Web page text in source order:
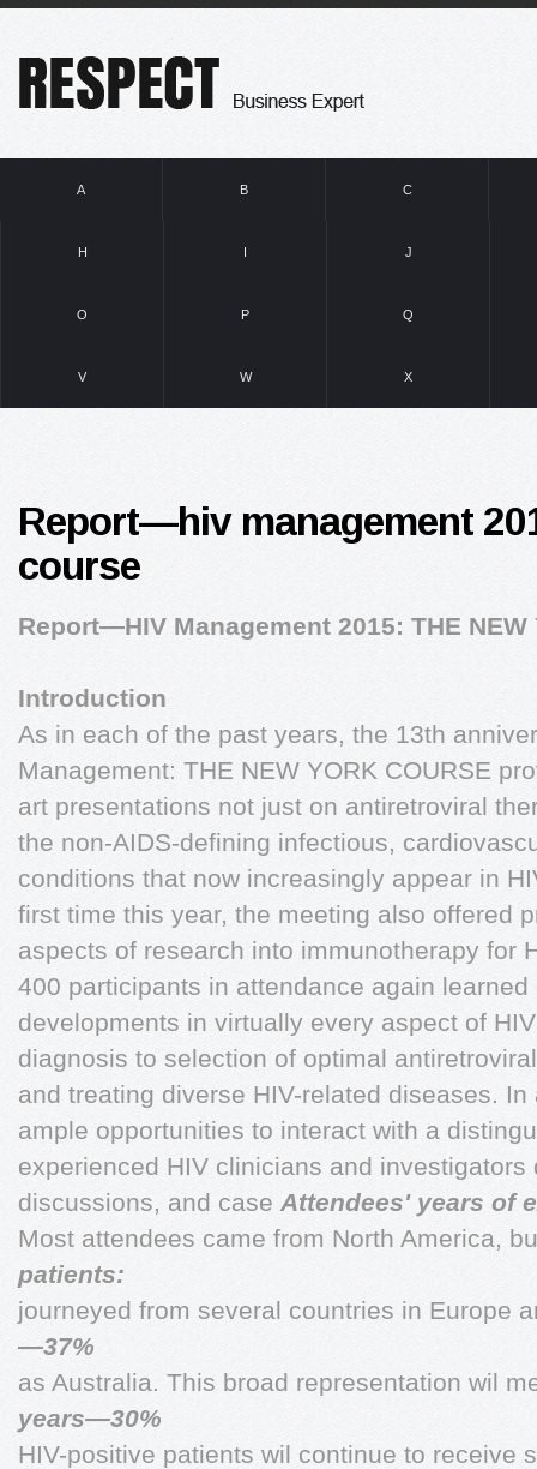
A B C
H I J
O P Q
V W X
Report—hiv management
course
Report—HIV Management 2015: THE NEW
Introduction
As in each of the past years, the 13th
Management: THE NEW YORK COURSE
art presentations not just on antiretroviral
the non-AIDS-defining infectious,
conditions that now increasingly appear in
first time this year, the meeting also offered
aspects of research into immunotherapy for
400 participants in attendance again
developments in virtually every aspect of
diagnosis to selection of optimal
and treating diverse HIV-related diseases.
ample opportunities to interact with a
experienced HIV clinicians and
discussions, and case Attendees' years of
Most attendees came from North America,
patients:
journeyed from several countries in Europe
—37%
as Australia. This broad representation wil
years—30%
HIV-positive patients wil continue to receive